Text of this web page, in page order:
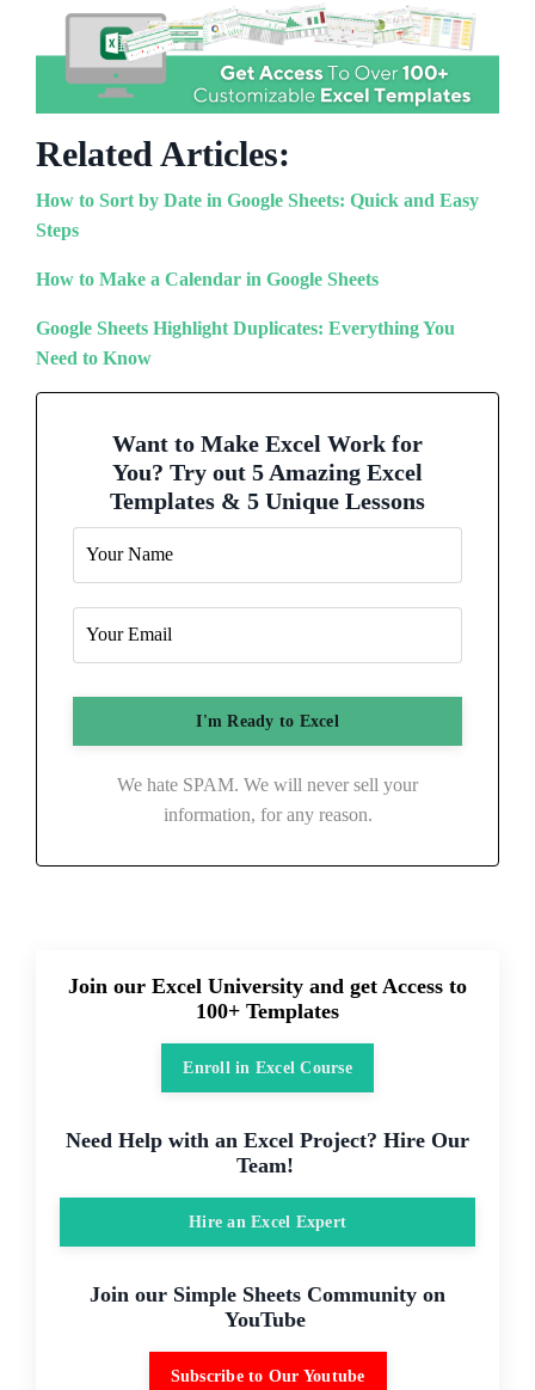
Related Articles:
How to Sort by Date in Google Sheets: Quick and Easy
Steps
How to Make a Calendar in Google Sheets
Google Sheets Highlight Duplicates: Everything You
Need to Know
Want to Make Excel Work for
You? Try out 5 Amazing Excel
Templates & 5 Unique Lessons
We hate SPAM. We will never sell your
information, for any reason.
Join our Excel University and get Access to
100+ Templates
Enroll in Excel Course
Need Help with an Excel Project? Hire Our
Team!
Hire an Excel Expert
Join our Simple Sheets Community on
YouTube
Subscribe to Our Youtube